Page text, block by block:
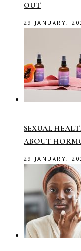
OUT
29 JANUARY,
SEXUAL
ABOUT
29 JANUARY,